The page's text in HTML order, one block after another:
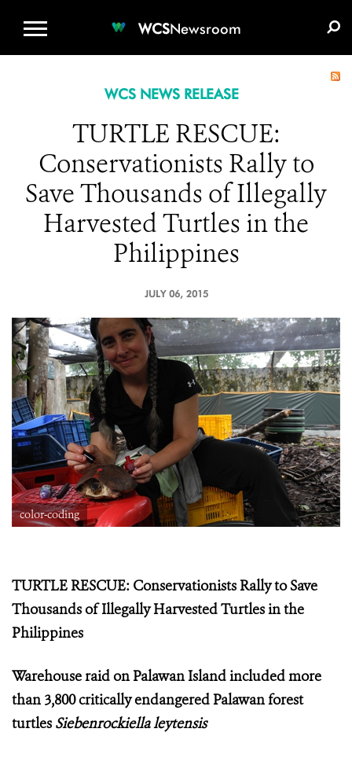
WCSNewsroom
WCS NEWS RELEASE
TURTLE RESCUE:
Conservationists Rally to
Save Thousands of Illegally
Harvested Turtles in the
Philippines
JULY 06, 2015
color-coding
TURTLE RESCUE: Conservationists Rally to Save
Thousands of Illegally Harvested Turtles in the
Philippines
Warehouse raid on Palawan Island included more
than 3,800 critically endangered Palawan forest
turtles Siebenrockiella leytensis